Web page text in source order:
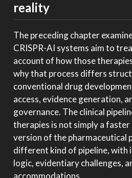
reality
The preceding chapter
CRISPR-AI systems aim to
account of how those
why that process differs
conventional drug
access, evidence generation,
governance. The clinical
therapies is not simply a
version of the pharmaceutical
different kind of pipeline, with
logic, evidentiary challenges,
accommodations.